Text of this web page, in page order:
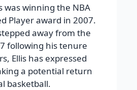
was winning the NBA
Player award in 2007.
away from the
following his tenure
Ellis has expressed
a potential return
basketball.